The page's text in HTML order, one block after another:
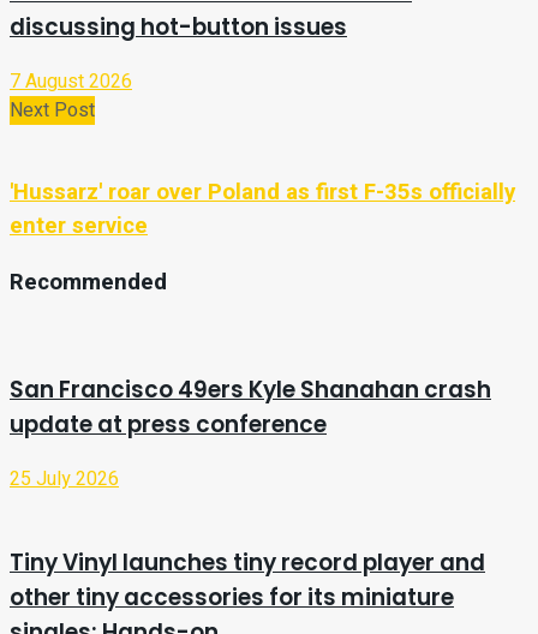
discussing hot-button issues
7 August 2026
Next Post
'Hussarz' roar over Poland as first F-35s officially
enter service
Recommended
San Francisco 49ers Kyle Shanahan crash
update at press conference
25 July 2026
Tiny Vinyl launches tiny record player and
other tiny accessories for its miniature